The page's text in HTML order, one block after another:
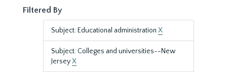
Filtered By
Subject: Educational administration X
Subject: Colleges and universities--New
JerseyX